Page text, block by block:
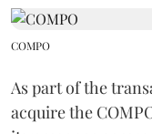
COMPO
As part of the
acquire the